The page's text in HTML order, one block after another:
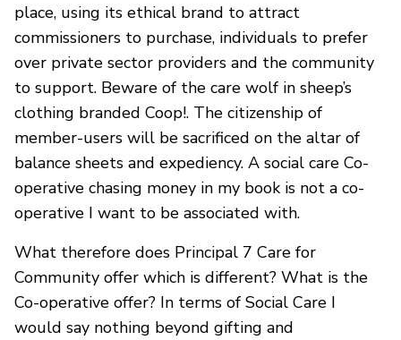
place, using its ethical brand to attract
commissioners to purchase, individuals to prefer
over private sector providers and the community
to support. Beware of the care wolf in sheep’s
clothing branded Coop!. The citizenship of
member-users will be sacrificed on the altar of
balance sheets and expediency. A social care Co-
operative chasing money in my book is not a co-
operative I want to be associated with.
What therefore does Principal 7 Care for
Community offer which is different? What is the
Co-operative offer? In terms of Social Care I
would say nothing beyond gifting and